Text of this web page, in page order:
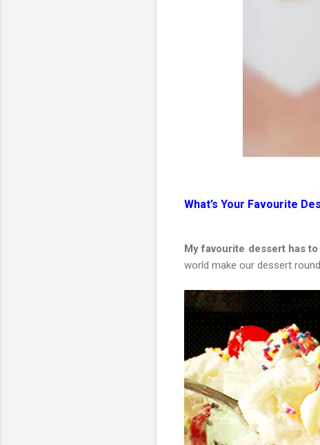
What’s Your Favourite
My favourite dessert has
world make our dessert